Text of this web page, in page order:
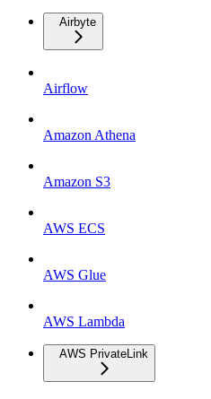
Airbyte
Airflow
Amazon Athena
Amazon S3
AWS ECS
AWS Glue
AWS Lambda
AWS PrivateLink